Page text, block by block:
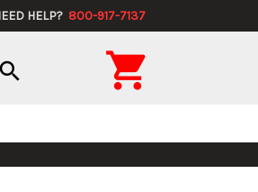
HELP? 800-917-7137
search 